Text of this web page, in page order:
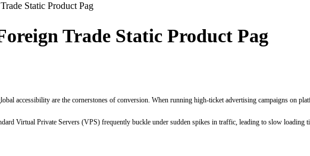
Static Product Pag
Trade Static Product Pag
accessibility are the cornerstones of conversion. When running high-ticket advertising campaigns on
Virtual Private Servers (VPS) frequently buckle under sudden spikes in traffic, leading to slow loading